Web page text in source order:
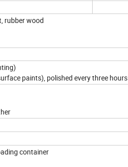
rubber wood
paints), polished every three hours
container